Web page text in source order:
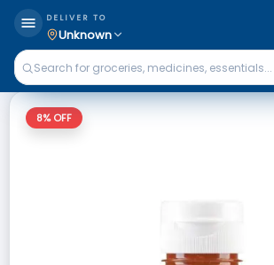
DELIVER TO
Unknown
8% OFF